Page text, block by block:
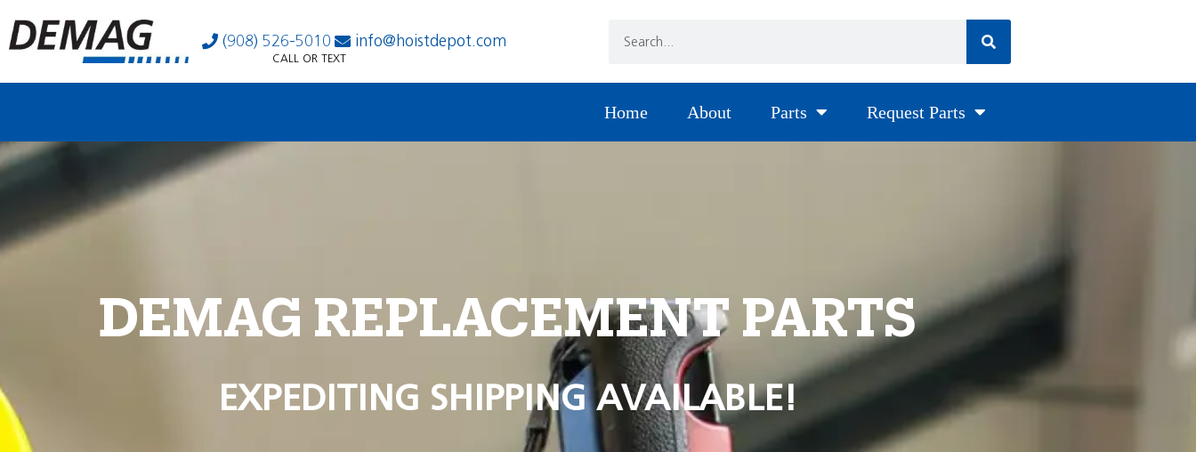
(908) 526-5010 info@hoistdepot.com
CALL OR TEXT
Home About Parts Request Parts
DEMAG REPLACEMENT PARTS
EXPEDITING SHIPPING AVAILABLE!